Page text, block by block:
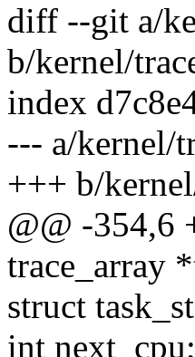
diff --git a/
b/kernel/
index
--- a/kernel/
+++ b/
@@ -354,6
trace_array
struct
int next_cpu;